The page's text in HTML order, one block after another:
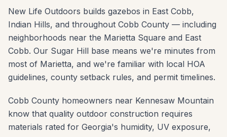
New Life Outdoors builds gazebos in East Cobb,
Indian Hills, and throughout Cobb County — including
neighborhoods near the Marietta Square and East
Cobb. Our Sugar Hill base means we're minutes from
most of Marietta, and we're familiar with local HOA
guidelines, county setback rules, and permit timelines.
Cobb County homeowners near Kennesaw Mountain
know that quality outdoor construction requires
materials rated for Georgia's humidity, UV exposure,